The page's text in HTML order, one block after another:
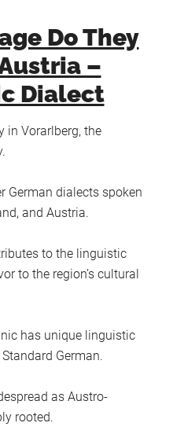
Do They
–
Dialect
in Vorarlberg, the
German dialects spoken
and Austria.
to the linguistic
to the region’s cultural
has unique linguistic
German.
as Austro-
rooted.